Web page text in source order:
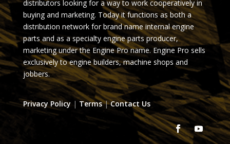
distributors looking for a way to work cooperatively in
buying and marketing. Today it functions as both a
distribution network for brand name internal engine
parts and as a specialty engine parts producer,
marketing under the Engine Pro name. Engine Pro sells
exclusively to engine builders, machine shops and
jobbers.
Privacy Policy | Terms|Contact Us